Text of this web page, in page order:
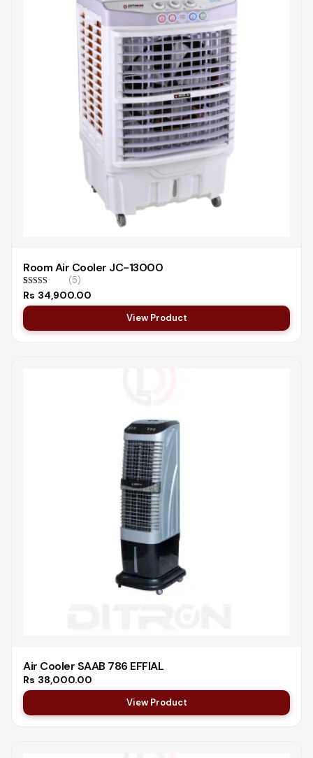
Room Air Cooler JC-13000
Rated4.60
out of 5
based on
5
ratings
(5)
Rs 34,900.00
View Product
Air Cooler SAAB 786 EFFIAL
Rs 38,000.00
View Product